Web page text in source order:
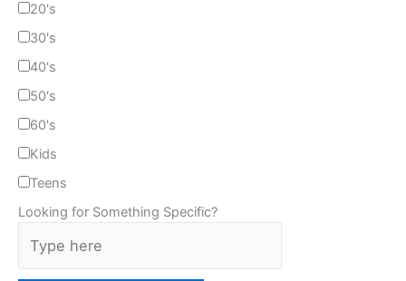
20's
30's
40's
50's
60's
Kids
Teens
Looking for Something Specific?
p